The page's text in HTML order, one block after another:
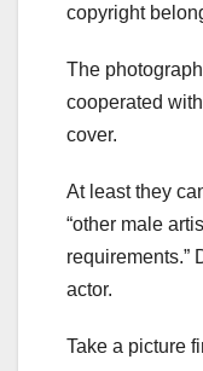
copyright
The
cooperated
cover.
At least they
“other male
requirements.”
actor.
Take a picture